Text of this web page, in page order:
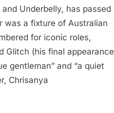
Underbelly, has passed
a fixture of Australian
for iconic roles,
Glitch (his final appearance
gentleman” and “a quiet
Chrisanya